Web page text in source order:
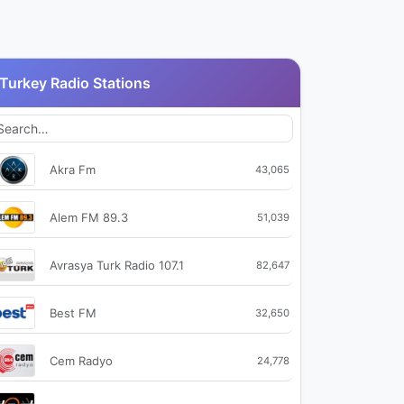
Turkey Radio Stations
Akra Fm 43,065
Alem FM 89.3 51,039
Avrasya Turk Radio 107.1 82,647
Best FM 32,650
Cem Radyo 24,778